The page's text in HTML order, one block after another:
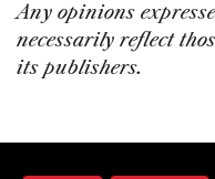
Any opinions
necessarily reflect
its publishers.